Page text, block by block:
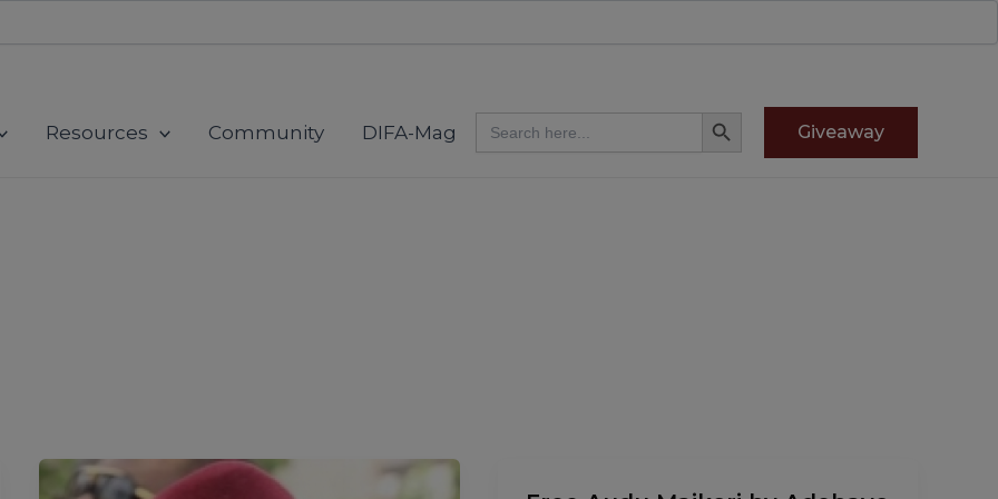
Resources Community DIFA-Mag
Search
for:
Search Button
Giveaway
The